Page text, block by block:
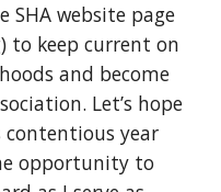
SHA website page
) to keep current on
and become
Let’s hope
year
opportunity to